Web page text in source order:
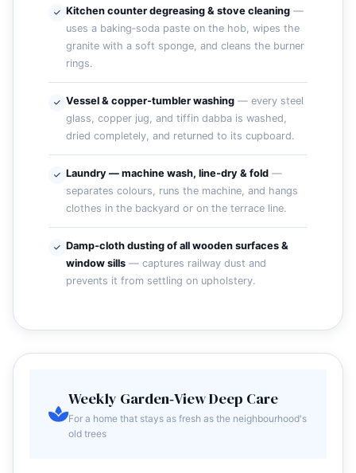
Kitchen counter degreasing & stove cleaning —
uses a baking‑soda paste on the hob, wipes the
granite with a soft sponge, and cleans the burner
rings.
Vessel & copper‑tumbler washing — every steel
glass, copper jug, and tiffin dabba is washed,
dried completely, and returned to its cupboard.
Laundry — machine wash, line‑dry & fold —
separates colours, runs the machine, and hangs
clothes in the backyard or on the terrace line.
Damp‑cloth dusting of all wooden surfaces &
window sills — captures railway dust and
prevents it from settling on upholstery.
Weekly Garden‑View Deep Care
For a home that stays as fresh as the neighbourhood's
old trees